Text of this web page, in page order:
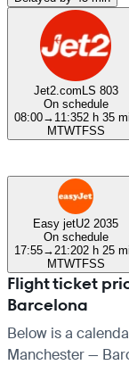
Jet2.comLS 803
On schedule
08:00→ 11:352 h 35
MTWTFSS
Easy jetU2 2035
On schedule
17:55→ 21:202 h 25
MTWTFSS
Flight ticket
Barcelona
Below is a
Manchester —